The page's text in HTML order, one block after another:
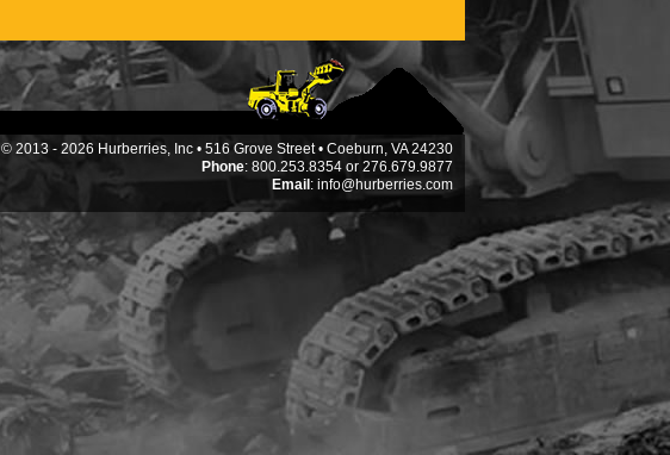
© 2013 - 2026 Hurberries, Inc • 516 Grove Street • Coeburn, VA 24230
Phone: 800.253.8354 or 276.679.9877
Email : info@hurberries.com